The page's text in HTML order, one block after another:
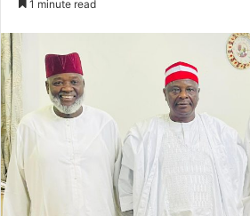
1 minute read